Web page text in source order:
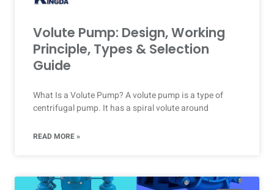
Volute Pump: Design, Working
Principle, Types & Selection
Guide
What Is a Volute Pump? A volute pump is a type of
centrifugal pump. It has a spiral volute around
READ MORE »